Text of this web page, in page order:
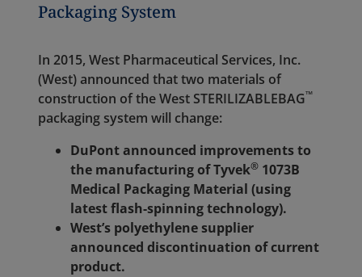
Packaging System
In 2015, West Pharmaceutical Services, Inc.
(West) announced that two materials of
construction of the West STERILIZABLEBAG™
packaging system will change:
DuPont announced improvements to
the manufacturing of Tyvek® 1073B
Medical Packaging Material (using
latest flash-spinning technology).
West’s polyethylene supplier
announced discontinuation of current
product.